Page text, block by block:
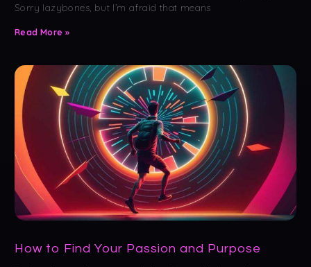
Sorry lazybones, but I’m afraid that means
Read More »
How to Find Your Passion and Purpose